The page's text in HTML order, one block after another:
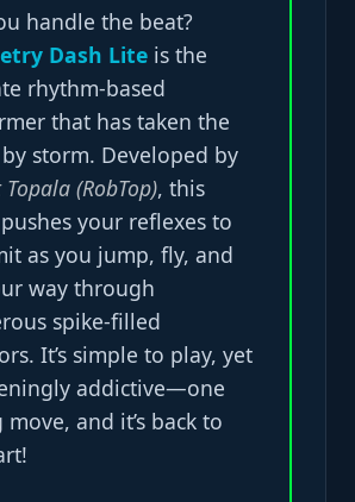
handle the beat?
Dash Lite is the
rhythm-based
that has taken the
storm. Developed by
(RobTop), this
your reflexes to
as you jump, fly, and
way through
spike-filled
It’s simple to play, yet
addictive—one
and it’s back to